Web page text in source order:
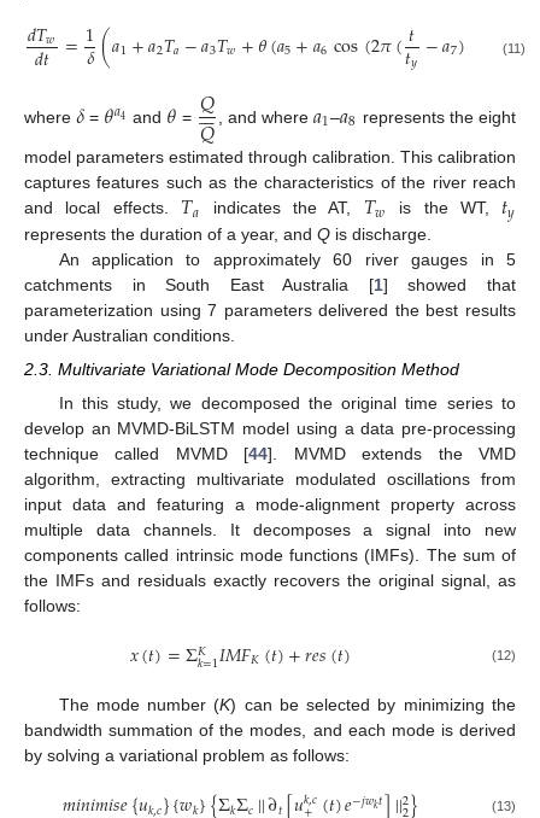
𝑑𝑇𝑤
𝑑𝑡 =1
𝛿(𝑎1+𝑎2𝑇𝑎−𝑎3𝑇𝑤+𝜃(𝑎5+𝑎6cos(2𝜋(𝑡
𝑡𝑦−𝑎7) 𝑎8𝑇
(11)
where𝛿 = 𝜃𝑎4 and 𝜃 = 𝑄
𝑄

 , and where 𝑎1–𝑎8 represents the eight
model parameters estimated through calibration. This calibration
captures features such as the characteristics of the river reach
and local effects. 𝑇𝑎 indicates the AT, 𝑇𝑤 is the WT, 𝑡𝑦
represents the duration of a year, and Q is discharge.
An application to approximately 60 river gauges in 5
catchments in South East Australia [1] showed that
parameterization using 7 parameters delivered the best results
under Australian conditions.
2.3. Multivariate Variational Mode Decomposition Method
In this study, we decomposed the original time series to
develop an MVMD-BiLSTM model using a data pre-processing
technique called MVMD [44]. MVMD extends the VMD
algorithm, extracting multivariate modulated oscillations from
input data and featuring a mode-alignment property across
multiple data channels. It decomposes a signal into new
components called intrinsic mode functions (IMFs). The sum of
the IMFs and residuals exactly recovers the original signal, as
follows:
𝑥(𝑡)=Σ𝐾
𝑘=1𝐼𝑀𝐹𝐾(𝑡)+𝑟𝑒𝑠(𝑡) (12)
The mode number (K) can be selected by minimizing the
bandwidth summation of the modes, and each mode is derived
by solving a variational problem as follows:
𝑘,𝑐 −𝑗𝑤𝑘𝑡 2 (13)